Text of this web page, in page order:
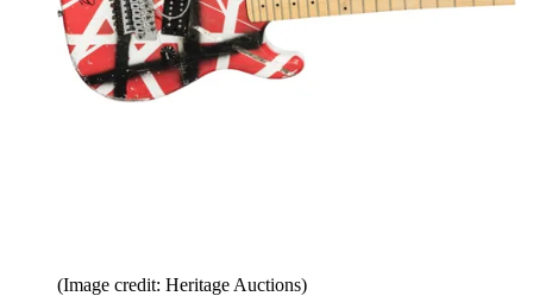
(Image credit: Heritage Auctions)